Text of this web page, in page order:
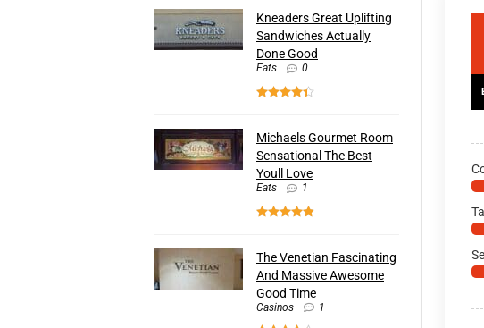
Kneaders Great Uplifting
Sandwiches Actually
Done Good
Eats 0
Michaels Gourmet Room
Sensational The Best
Youll Love
Eats 1
The Venetian Fascinating
And Massive Awesome
Good Time
Casinos 1